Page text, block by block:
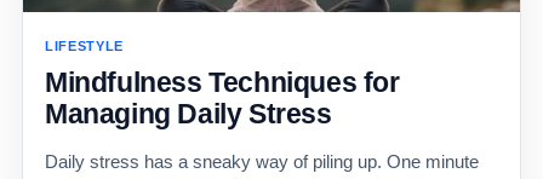
LIFESTYLE
Mindfulness Techniques for
Managing Daily Stress
Daily stress has a sneaky way of piling up. One minute